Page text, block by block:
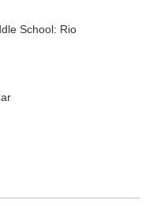
School: Rio